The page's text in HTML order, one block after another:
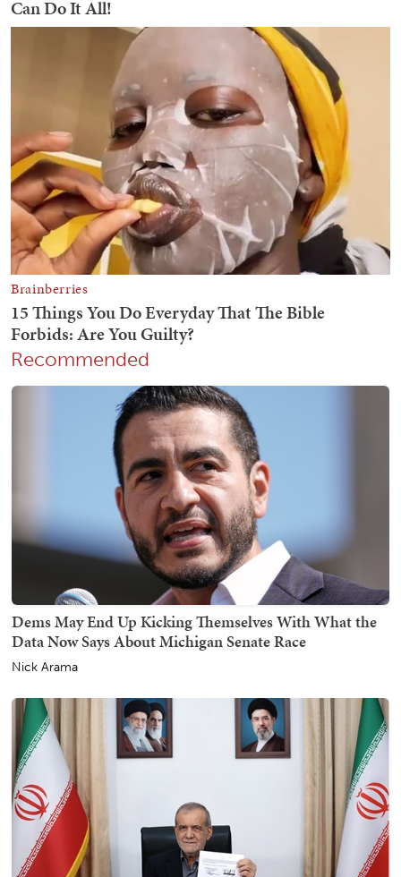
Recommended
Dems May End Up Kicking Themselves With What the
Data Now Says About Michigan Senate Race
Nick Arama